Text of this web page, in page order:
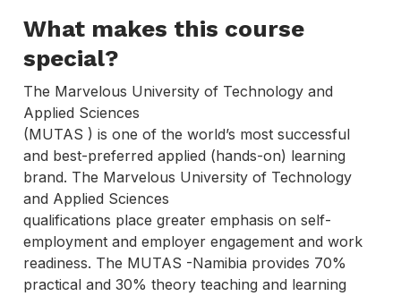
What makes this course
special?
The Marvelous University of Technology and
Applied Sciences
(MUTAS ) is one of the world’s most successful
and best-preferred applied (hands-on) learning
brand. The Marvelous University of Technology
and Applied Sciences
qualifications place greater emphasis on self-
employment and employer engagement and work
readiness. The MUTAS -Namibia provides 70%
practical and 30% theory teaching and learning